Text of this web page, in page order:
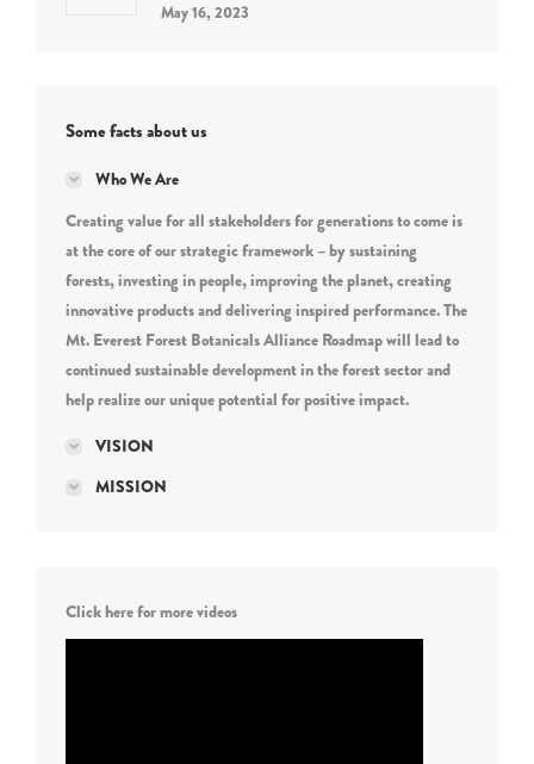
May 16, 2023
Some facts about us
Who We Are
Creating value for all stakeholders for generations to come is
at the core of our strategic framework – by sustaining
forests, investing in people, improving the planet, creating
innovative products and delivering inspired performance. The
Mt. Everest Forest Botanicals Alliance Roadmap will lead to
continued sustainable development in the forest sector and
help realize our unique potential for positive impact.
VISION
MISSION
Click here for more videos